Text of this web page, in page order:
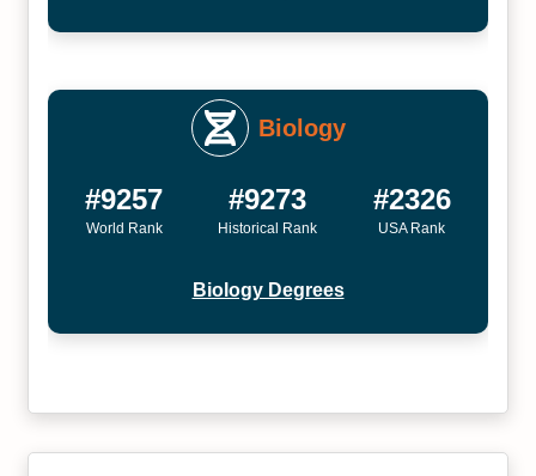
Biology
#9257
World Rank
#9273
Historical Rank
#2326
USA Rank
Biology Degrees